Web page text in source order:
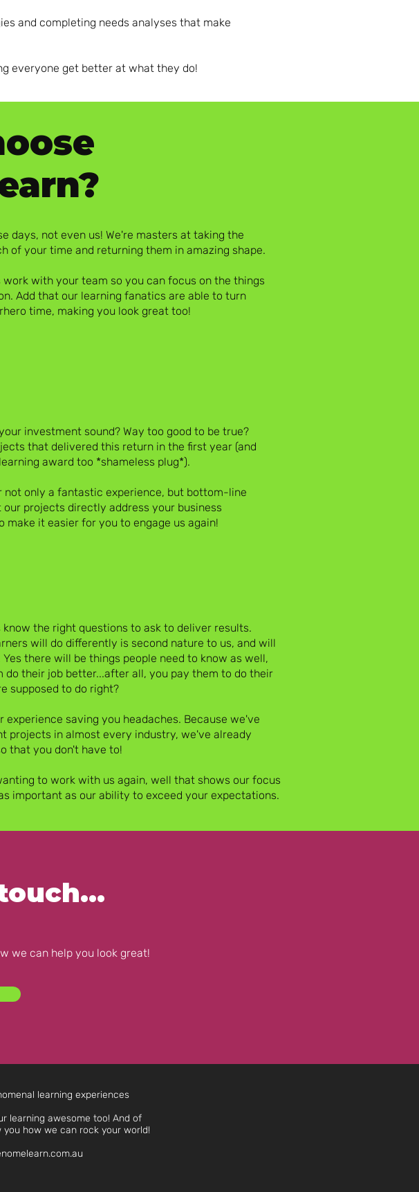
and completing needs analyses that make
everyone get better at what they do!
days, not even us! We're masters at taking the
of your time and returning them in amazing shape.
with your team so you can focus on the things
Add that our learning fanatics are able to turn
time, making you look great too!
investment sound? Way too good to be true?
that delivered this return in the first year (and
award too *shameless plug*).
not only a fantastic experience, but bottom-line
our projects directly address your business
make it easier for you to engage us again!
the right questions to ask to deliver results.
will do differently is second nature to us, and will
there will be things people need to know as well,
do their job better...after all, you pay them to do their
supposed to do right?
experience saving you headaches. Because we've
projects in almost every industry, we've already
that you don't have to!
to work with us again, well that shows our focus
important as our ability to exceed your expectations.
we can help you look great!
learning experiences
learning awesome too! And of
how we can rock your world!